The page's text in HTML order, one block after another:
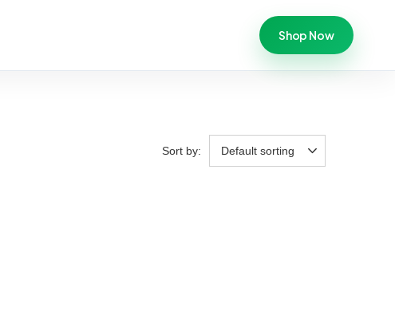
Shop Now
Sort by: Default sorting